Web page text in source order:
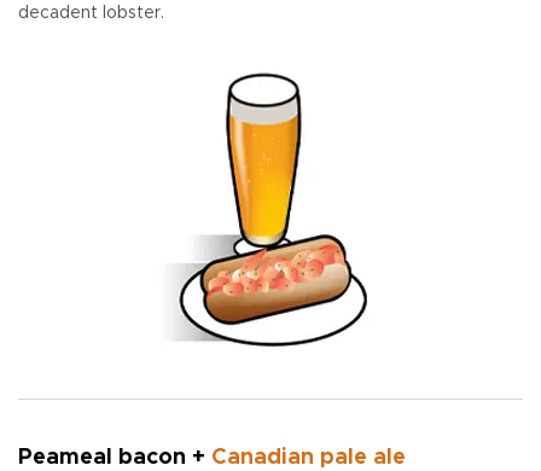
decadent lobster.
Peameal bacon + Canadian pale ale